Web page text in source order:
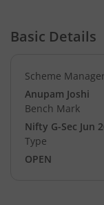
Basic Details
Scheme Manager
Anupam Joshi
Bench Mark
Nifty G-Sec Jun
Type
OPEN